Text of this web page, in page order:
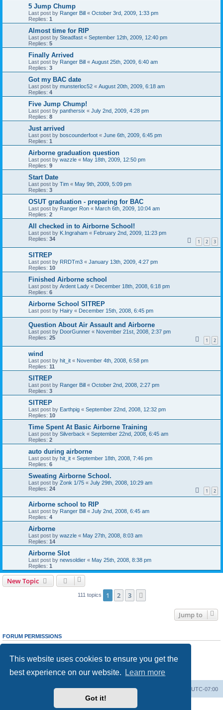
This website uses cookies to ensure you get the
best experience on our website.
Learn more
Got it!
5 Jump Chump
Last post by Ranger Bill « October 3rd, 2009, 1:33 pm
Replies: 1
Almost time for RIP
Last post by Steadfast « September 12th, 2009, 12:40 pm
Replies: 5
Finally Arrived
Last post by Ranger Bill « August 25th, 2009, 6:40 am
Replies: 3
Got my BAC date
Last post by munsterloc52 « August 20th, 2009, 6:18 am
Replies: 4
Five Jump Chump!
Last post by panthersix « July 2nd, 2009, 4:28 pm
Replies: 8
Just arrived
Last post by boscounderfoot « June 6th, 2009, 6:45 pm
Replies: 1
Airborne graduation question
Last post by wazzle « May 18th, 2009, 12:50 pm
Replies: 9
Start Date
Last post by Tim « May 9th, 2009, 5:09 pm
Replies: 3
OSUT graduation - preparing for BAC
Last post by Ranger Ron « March 6th, 2009, 10:04 am
Replies: 2
All checked in to Airborne School!
Last post by K.Ingraham « February 2nd, 2009, 11:23 pm
Replies: 34 1 2 3
SITREP
Last post by RRDTm3 « January 13th, 2009, 4:27 pm
Replies: 10
Finished Airborne school
Last post by Ardent Lady « December 18th, 2008, 6:18 pm
Replies: 6
Airborne School SITREP
Last post by Hairy « December 15th, 2008, 6:45 pm
Question About Air Assault and Airborne
Last post by DoorGunner « November 21st, 2008, 2:37 pm
Replies: 25 1 2
wind
Last post by hit_it « November 4th, 2008, 6:58 pm
Replies: 11
SITREP
Last post by Ranger Bill « October 2nd, 2008, 2:27 pm
Replies: 3
SITREP
Last post by Earthpig « September 22nd, 2008, 12:32 pm
Replies: 10
Time Spent At Basic Airborne Training
Last post by Silverback « September 22nd, 2008, 6:45 am
Replies: 2
auto during airborne
Last post by hit_it « September 18th, 2008, 7:46 pm
Replies: 6
Sweating Airborne School.
Last post by Zonk 1/75 « July 29th, 2008, 10:29 am
Replies: 24 1 2
Airborne school to RIP
Last post by Ranger Bill « July 2nd, 2008, 6:45 am
Replies: 4
Airborne
Last post by wazzle « May 27th, 2008, 8:03 am
Replies: 14
Airborne Slot
Last post by newsoldier « May 25th, 2008, 8:38 pm
Replies: 1
New Topic
111 topics 1 2 3
Jump to
FORUM PERMISSIONS
cannotedit your posts in this forum
Youcannotpost attachments in this forum
Army Ranger Forums UTC-07:00
Powered by ® Forum Software © phpBB Limited